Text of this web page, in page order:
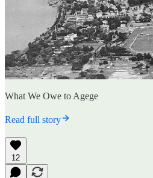
What We Owe to Agege
Read full story
12